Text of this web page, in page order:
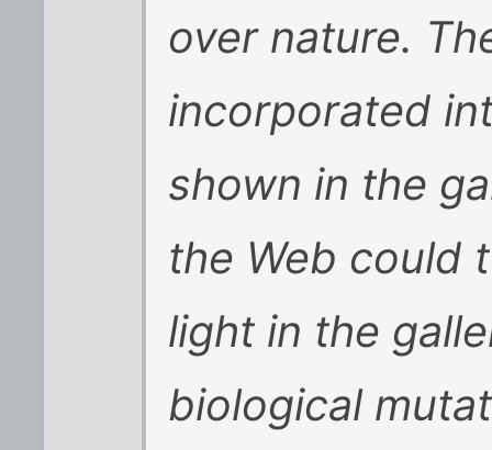
over nature.
incorporated
shown in the
the Web could
light in the
biological